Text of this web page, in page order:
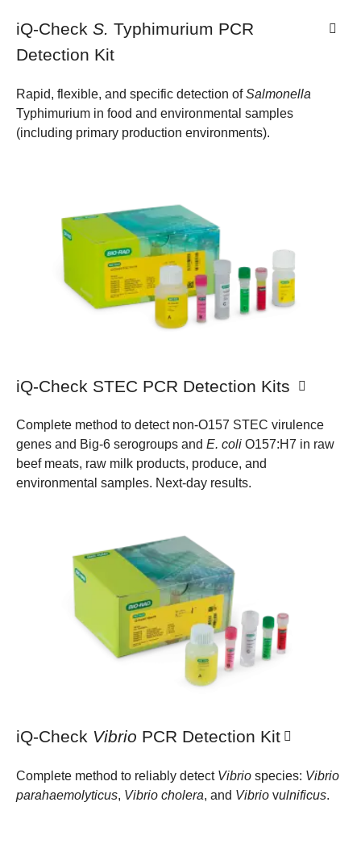
iQ-Check S. Typhimurium PCR
Detection Kit
Rapid, flexible, and specific detection ofSalmonella
Typhimurium in food and environmental samples
(including primary production environments).
iQ-Check STEC PCR Detection Kits
Complete method to detect non-O157 STEC virulence
genes and Big-6 serogroups and E. coli O157:H7 in raw
beef meats, raw milk products, produce, and
environmental samples. Next-day results.
iQ-Check Vibrio PCR Detection Kit
Complete method to reliably detect Vibrio species: Vibrio
parahaemolyticus, Vibrio cholera, and Vibrio vulnificus.